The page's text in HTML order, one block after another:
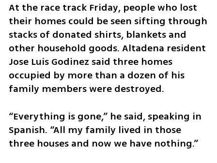
At the race track Friday, people who lost
their homes could be seen sifting through
stacks of donated shirts, blankets and
other household goods. Altadena resident
Jose Luis Godinez said three homes
occupied by more than a dozen of his
family members were destroyed.
“Everything is gone,” he said, speaking in
Spanish. “All my family lived in those
three houses and now we have nothing.”